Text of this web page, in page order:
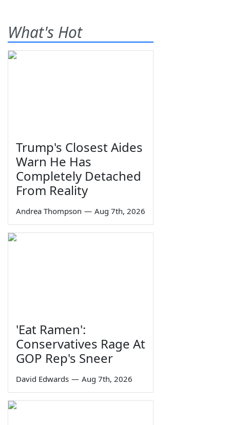
What's Hot
Trump's Closest Aides
Warn He Has
Completely Detached
From Reality
Andrea Thompson — Aug 7th, 2026
'Eat Ramen':
Conservatives Rage At
GOP Rep's Sneer
David Edwards — Aug 7th, 2026